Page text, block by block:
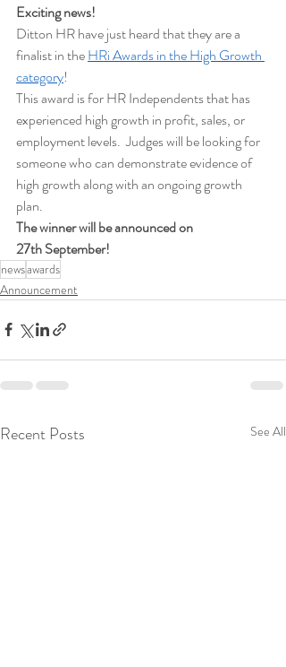
Exciting news!
Ditton HR have just heard that they are a
finalist in the HRi Awards in the High Growth
category!
This award is for HR Independents that has
experienced high growth in profit, sales, or
employment levels.  Judges will be looking for
someone who can demonstrate evidence of
high growth along with an ongoing growth
plan.
The winner will be announced on
27th September!
newsawards
Announcement
Recent Posts See All